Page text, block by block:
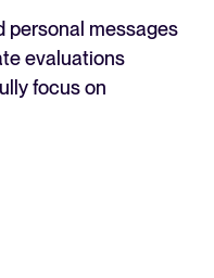
personal messages
evaluations
focus on